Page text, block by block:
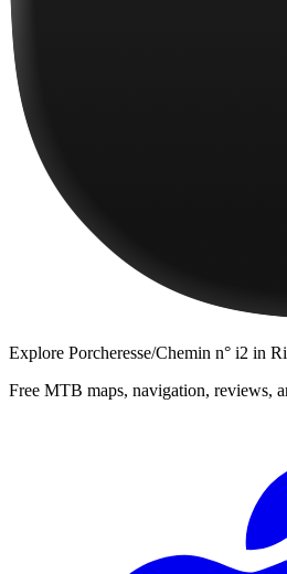
Explore Porcheresse/Chemin n° i2 in
Free MTB maps, navigation, reviews,